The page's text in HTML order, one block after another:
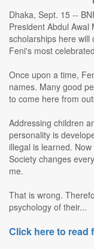
Dhaka, Sept. 15 --
President Abdul Awal
scholarships here will
Feni's most
Once upon a time,
names. Many good
to come here from
Addressing children
personality is
illegal is learned.
Society changes
me.
That is wrong.
psychology of their...
Click here to read